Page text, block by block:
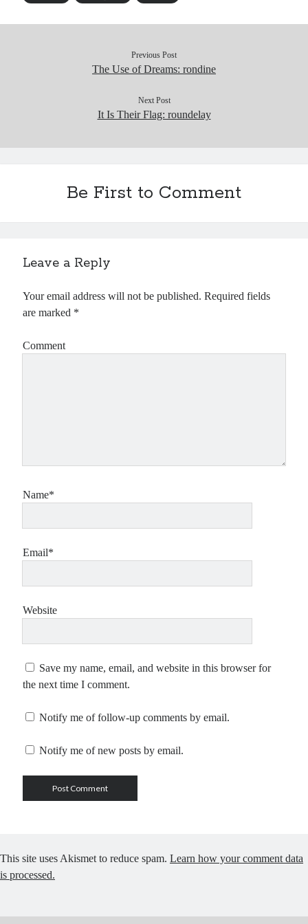
Previous Post
The Use of Dreams: rondine
Next Post
It Is Their Flag: roundelay
Be First to Comment
Leave a Reply
Your email address will not be published. Required fields
are marked *
Comment
Name*
Email*
Website
Save my name, email, and website in this browser for
the next time I comment.
Notify me of follow-up comments by email.
Notify me of new posts by email.
This site uses Akismet to reduce spam. Learn how your comment data
is processed.